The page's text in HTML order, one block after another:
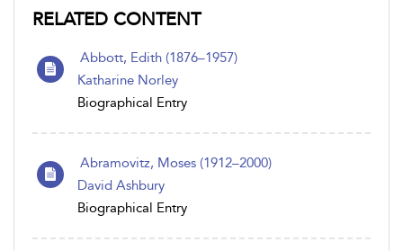
RELATED CONTENT
Abbott, Edith (1876–1957)
Katharine Norley
Biographical Entry
Abramovitz, Moses (1912–2000)
David Ashbury
Biographical Entry